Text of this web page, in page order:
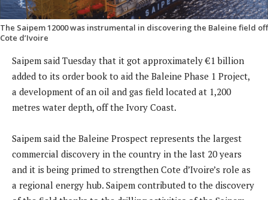
The Saipem 12000 was instrumental in discovering the Baleine field off
Cote d’Ivoire
Saipem said Tuesday that it got approximately €1 billion
added to its order book to aid the Baleine Phase 1 Project,
a development of an oil and gas field located at 1,200
metres water depth, off the Ivory Coast.
Saipem said the Baleine Prospect represents the largest
commercial discovery in the country in the last 20 years
and it is being primed to strengthen Cote d’Ivoire’s role as
a regional energy hub. Saipem contributed to the discovery